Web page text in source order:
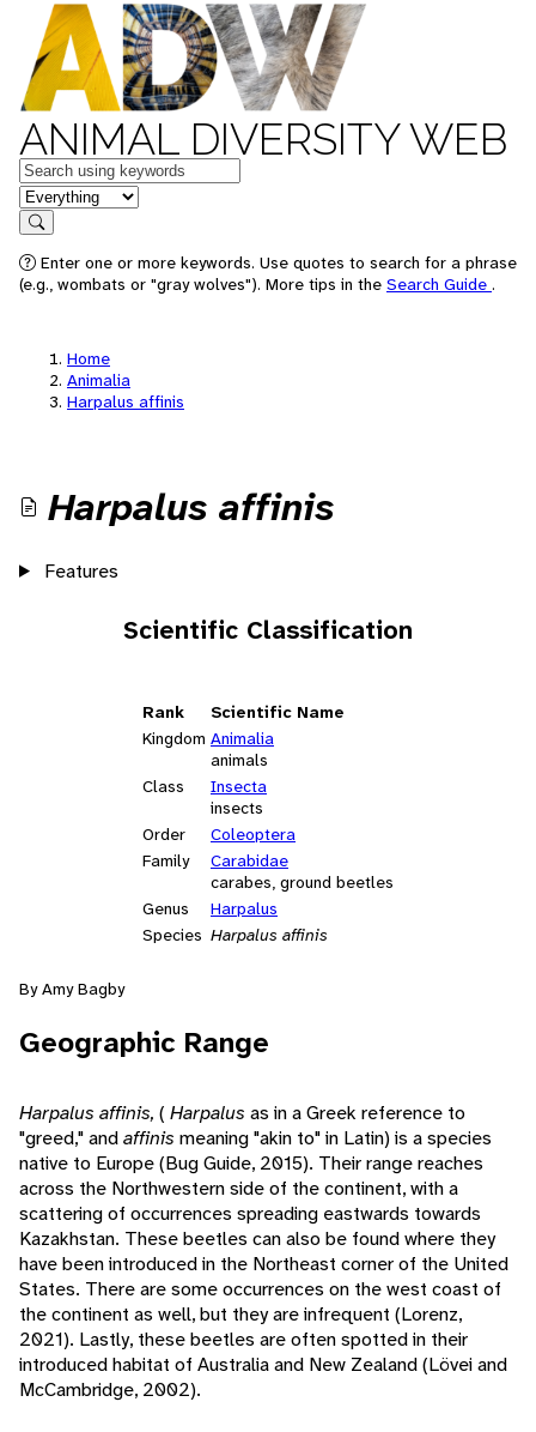
ANIMAL DIVERSITY WEB
Keywords
in feature
Search
Enter one or more keywords. Use quotes to search for a phrase
(e.g., wombats or "gray wolves"). More tips in the Search Guide .
Home
Animalia
Harpalus affinis
Harpalus affinis
Features
Scientific Classification
Rank
Scientific Name
Kingdom Animalia
animals
Class
Insecta
insects
Order
Coleoptera
Family
Carabidae
carabes, ground beetles
Genus
Harpalus
Species Harpalus affinis
By Amy Bagby
Geographic Range
Harpalus affinis, ( Harpalus as in a Greek reference to
"greed," andaffinis meaning "akin to" in Latin) is a species
native to Europe (Bug Guide, 2015). Their range reaches
across the Northwestern side of the continent, with a
scattering of occurrences spreading eastwards towards
Kazakhstan. These beetles can also be found where they
have been introduced in the Northeast corner of the United
States. There are some occurrences on the west coast of
the continent as well, but they are infrequent (Lorenz,
2021). Lastly, these beetles are often spotted in their
introduced habitat of Australia and New Zealand (Lövei and
McCambridge, 2002).